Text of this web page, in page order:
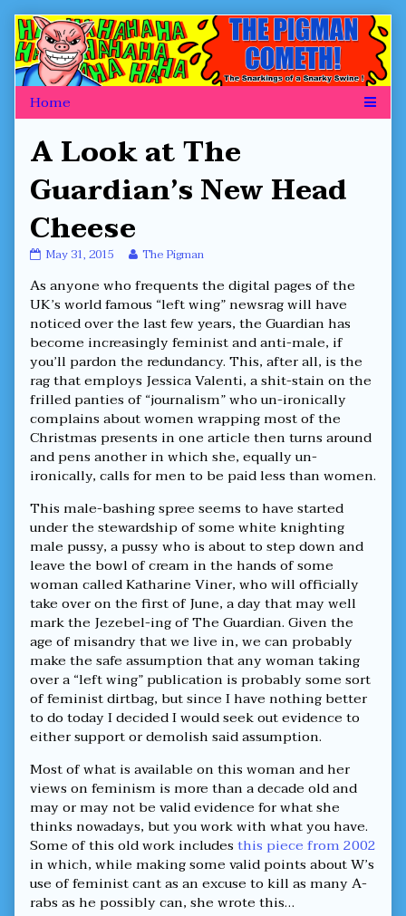
Skip
to
content
A Look at The
Guardian’s New Head
Cheese
A
at
The
Guardian’s
New
Head
Cheese
published
on
May 31, 2015 Read
posts
by
the
author
of
A
Look
at
The
Guardian’s
New
Head
Cheese,
The Pigman
As anyone who frequents the digital pages of the
UK’s world famous “left wing” newsrag will have
noticed over the last few years, the Guardian has
become increasingly feminist and anti-male, if
you’ll pardon the redundancy. This, after all, is the
rag that employs Jessica Valenti, a shit-stain on the
frilled panties of “journalism” who un-ironically
complains about women wrapping most of the
Christmas presents in one article then turns around
and pens another in which she, equally un-
ironically, calls for men to be paid less than women.
This male-bashing spree seems to have started
under the stewardship of some white knighting
male pussy, a pussy who is about to step down and
leave the bowl of cream in the hands of some
woman called Katharine Viner, who will officially
take over on the first of June, a day that may well
mark the Jezebel-ing of The Guardian. Given the
age of misandry that we live in, we can probably
make the safe assumption that any woman taking
over a “left wing” publication is probably some sort
of feminist dirtbag, but since I have nothing better
to do today I decided I would seek out evidence to
either support or demolish said assumption.
Most of what is available on this woman and her
views on feminism is more than a decade old and
may or may not be valid evidence for what she
thinks nowadays, but you work with what you have.
Some of this old work includesthis piece from 2002
in which, while making some valid points about W’s
use of feminist cant as an excuse to kill as many A-
rabs as he possibly can, she wrote this…